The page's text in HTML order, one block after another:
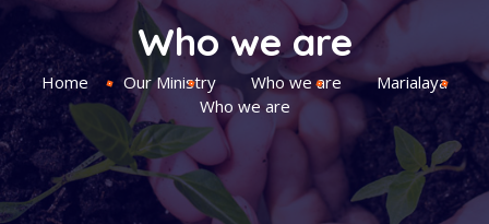
Who we are
Home Our Ministry Who we are
Marialaya
Who we are